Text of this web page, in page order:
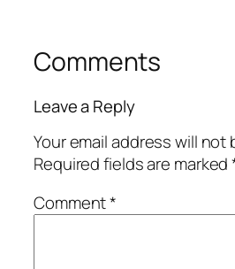
Comments
Leave a Reply
Your email address will not
Required fields are marked
Comment*